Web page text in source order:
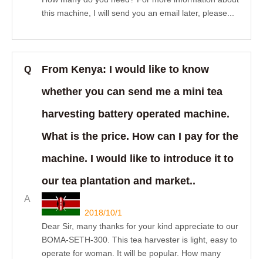
this machine, I will send you an email later, please...
Q
From Kenya: I would like to know
whether you can send me a mini tea
harvesting battery operated machine.
What is the price. How can I pay for the
machine. I would like to introduce it to
our tea plantation and market..
A
2018/10/1
Dear Sir, many thanks for your kind appreciate to our
BOMA-SETH-300. This tea harvester is light, easy to
operate for woman. It will be popular. How many